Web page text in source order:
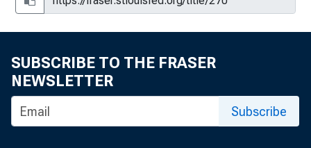
SUBSCRIBE TO THE FRASER
NEWSLETTER
Subscribe